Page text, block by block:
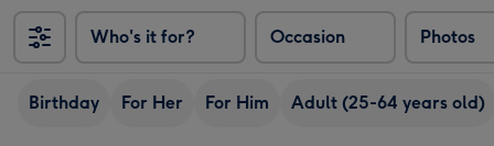
Who's it for? Occasion Photos
Birthday For Her For Him Adult (25-64 years old)